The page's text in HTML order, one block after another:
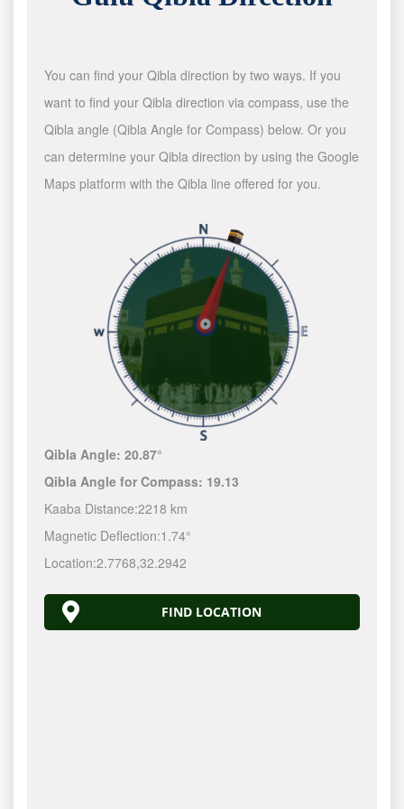
You can find your Qibla direction by two ways. If you
want to find your Qibla direction via compass, use the
Qibla angle (Qibla Angle for Compass) below. Or you
can determine your Qibla direction by using the Google
Maps platform with the Qibla line offered for you.
Qibla Angle:20.87°
Qibla Angle for Compass: 19.13
Kaaba Distance:2218 km
Magnetic Deflection:1.74°
Location:2.7768,32.2942
FIND LOCATION